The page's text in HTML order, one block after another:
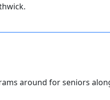
around for seniors